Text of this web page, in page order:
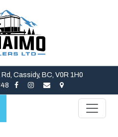
Cassidy, BC, V0R 1H0